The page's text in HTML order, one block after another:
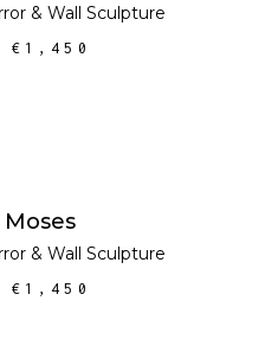
& Wall Sculpture
€ 1,450
Moses
& Wall Sculpture
€ 1,450